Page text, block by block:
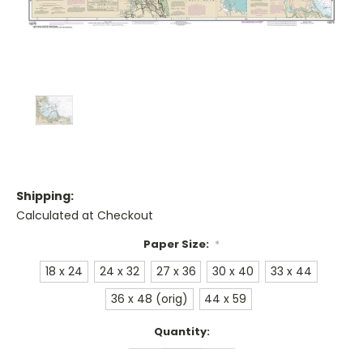
Shipping:
Calculated at Checkout
Paper Size: *
18 x 24 24 x 32 27 x 36 30 x 40
33 x 44
36 x 48 (orig)
44 x 59
Quantity: